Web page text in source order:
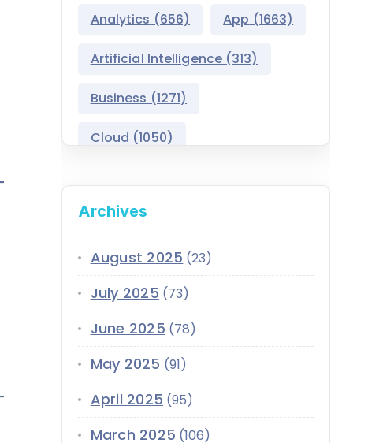
Salesforce Asset
Management
Salesforce Commerce
Salesforce Communications
Cloud
Salesforce CPQ
Salesforce Data Cloud
Salesforce Development
Services
Salesforce Education Cloud
Analytics (656) App (1663)
Artificial Intelligence(313)
Business (1271)
Cloud (1050)
CRM(689)
Customer Service(420)
Data(1939)
Data-Driven (339)
Data Cloud (339)
Design(855) EMI(299)
Archives
August 2025 (23)
July 2025 (73)
June 2025 (78)
May 2025 (91)
April 2025 (95)
March 2025 (106)